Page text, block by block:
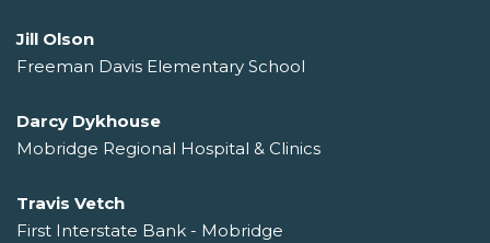
Jill Olson
Freeman Davis Elementary School
Darcy Dykhouse
Mobridge Regional Hospital & Clinics
Travis Vetch
First Interstate Bank - Mobridge